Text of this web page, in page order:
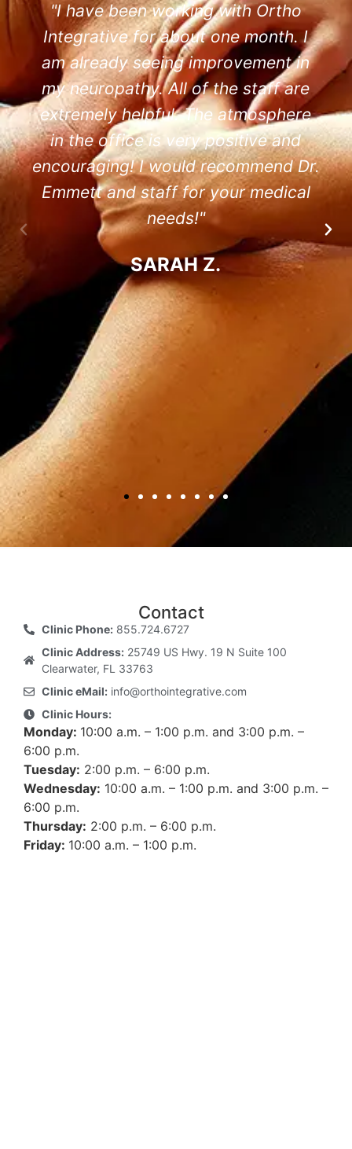
"I have been working with Ortho
Integrative for about one month. I
am already seeing improvement in
my neuropathy. All of the staff are
extremely helpful. The atmosphere
in the office is very positive and
encouraging! I would recommend Dr.
Emmett and staff for your medical
needs!"
SARAH Z.
Contact
Clinic Phone:855.724.6727
Clinic Address:25749 US Hwy. 19 N Suite 100
Clearwater, FL 33763
Clinic eMail:info@orthointegrative.com
Clinic Hours:
Monday: 10:00 a.m. – 1:00 p.m. and 3:00 p.m. –
6:00 p.m.
Tuesday: 2:00 p.m. – 6:00 p.m.
Wednesday: 10:00 a.m. – 1:00 p.m. and 3:00 p.m. –
6:00 p.m.
Thursday: 2:00 p.m. – 6:00 p.m.
Friday: 10:00 a.m. – 1:00 p.m.